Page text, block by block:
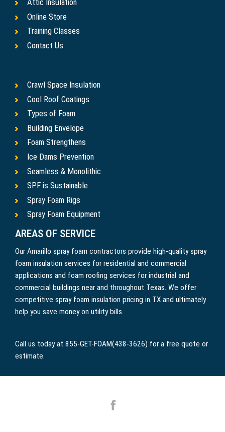
Attic Insulation
Online Store
Training Classes
Contact Us
Crawl Space Insulation
Cool Roof Coatings
Types of Foam
Building Envelope
Foam Strengthens
Ice Dams Prevention
Seamless & Monolithic
SPF is Sustainable
Spray Foam Rigs
Spray Foam Equipment
AREAS OF SERVICE
Our Amarillo spray foam contractors provide high-quality spray
foam insulation services for residential and commercial
applications and foam roofing services for industrial and
commercial buildings near and throughout Texas. We offer
competitive spray foam insulation pricing in TX and ultimately
help you save money on utility bills.
Call us today at 855-GET-FOAM(438-3626) for a free quote or
estimate.